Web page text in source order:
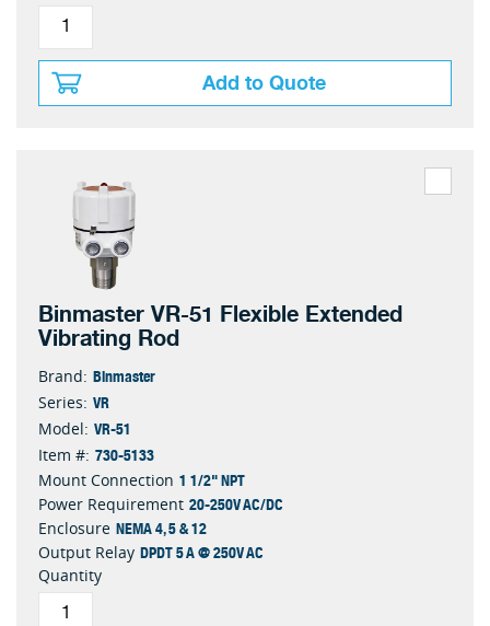
Add to Quote
Binmaster VR-51 Flexible Extended
Vibrating Rod
Brand: Binmaster
Series: VR
Model: VR-51
Item #: 730-5133
Mount Connection 1 1/2" NPT
Power Requirement 20-250V AC/DC
Enclosure NEMA 4, 5 & 12
Output Relay DPDT 5 A @ 250V AC
Quantity